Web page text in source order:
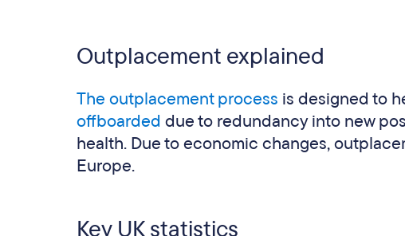
Outplacement explained
The outplacement process is designed to
offboarded due to redundancy into new
health. Due to economic changes,
Europe.
Key UK statistics